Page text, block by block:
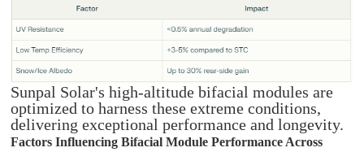
Sunpal Solar's high-altitude bifacial modules are
optimized to harness these extreme conditions,
delivering exceptional performance and longevity.
Factors Influencing Bifacial Module Performance Across